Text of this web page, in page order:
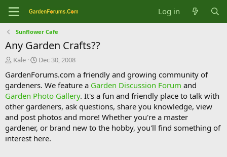
Log in
Sunflower Cafe
Any Garden Crafts??
T
r
e
a
d
s
t
a
r
Kale
S
a
r
t
d
a
t
e
Dec 30, 2008
GardenForums.com a friendly and growing community of
gardeners. We feature a Garden Discussion Forum and
Garden Photo Gallery. It's a fun and friendly place to talk with
other gardeners, ask questions, share you knowledge, view
and post photos and more! Whether you're a master
gardener, or brand new to the hobby, you'll find something of
interest here.